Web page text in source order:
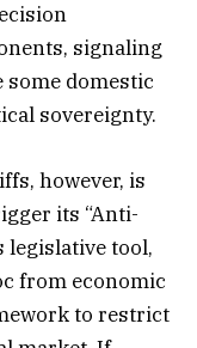
signaling
some domestic
sovereignty.
however, is
its “Anti-
legislative tool,
from economic
to restrict